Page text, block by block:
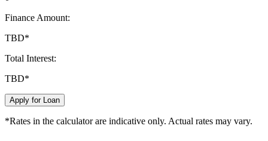
Finance Amount:
TBD*
Total Interest:
TBD*
Apply for Loan
*Rates in the calculator are indicative only. Actual rates may vary.